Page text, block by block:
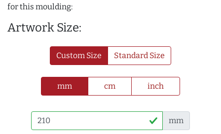
for this moulding:
Artwork Size:
Custom Size Standard Size
mm cm inch
mm